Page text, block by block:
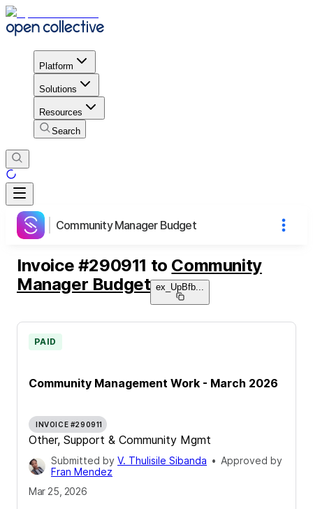
Platform
Solutions
Resources
Search
Community Manager Budget
Invoice #290911 to Community
Manager Budget ex_UpBfb
Community Management Work - March 2026
PAID
INVOICE #290911
Other, Support & Community Mgmt
Submitted by V. Thulisile Sibanda • Approved by
Fran Mendez
Mar 25, 2026